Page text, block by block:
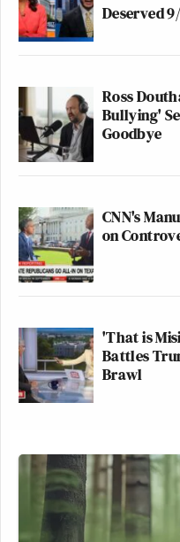
Deserved
Ross
Bullying'
Goodbye
CNN's
on
'That is
Battles
Brawl